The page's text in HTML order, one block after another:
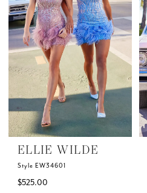
ELLIE WILDE
Style EW34601
$525.00